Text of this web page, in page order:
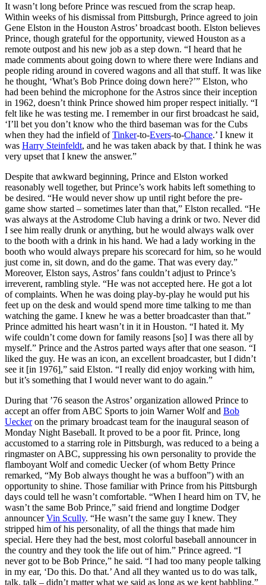
It wasn’t long before Prince was rescued from the scrap heap.
Within weeks of his dismissal from Pittsburgh, Prince agreed to join
Gene Elston in the Houston Astros’ broadcast booth. Elston believes
Prince, though grateful for the opportunity, viewed Houston as a
remote outpost and his new job as a step down. “I heard that he
made comments about going down to where there were Indians and
people riding around in covered wagons and all that stuff. It was like
he thought, ‘What’s Bob Prince doing down here?’” Elston, who
had been behind the microphone for the Astros since their inception
in 1962, doesn’t think Prince showed him proper respect initially. “I
felt like he was testing me. I remember in our first broadcast he said,
‘I’ll bet you don’t know who the third baseman was for the Cubs
when they had the infield ofTinker-to-Evers-to-Chance.’ I knew it
was Harry Steinfeldt, and he was taken aback by that. I think he was
very upset that I knew the answer.”
Despite that awkward beginning, Prince and Elston worked
reasonably well together, but Prince’s work habits left something to
be desired. “He would never show up until right before the pre-
game show started – sometimes later than that,” Elston recalled. “He
was always at the Astrodome Club having a drink or two. Never did
I see him really drunk or anything, but he would always walk over
to the booth with a drink in his hand. We had a lady working in the
booth who would always prepare his scorecard for him, so he would
just come in, sit down, and do the game. That was every day.”
Moreover, Elston says, Astros’ fans couldn’t adjust to Prince’s
irreverent, rambling style. “He was not accepted here. He got a lot
of complaints. When he was doing play-by-play he would put his
feet up on the desk and would spend more time talking to me than
watching the game. I knew he was a better broadcaster than that.”
Prince admitted his heart wasn’t in it in Houston. “I hated it. My
wife couldn’t come down for family reasons [so] I was there all by
myself.” Prince and the Astros parted ways after that one season. “I
liked the guy. He was an icon, an excellent broadcaster, but I didn’t
see it [in 1976],” said Elston. “I really did enjoy working with him,
but it’s something that I would never want to do again.”
During that ’76 season the Astros’ organization allowed Prince to
accept an offer from ABC Sports to join Warner Wolf and Bob
Ueckeron the primary broadcast team for the inaugural season of
Monday Night Baseball. It proved to be a poor fit. Prince, long
accustomed to a starring role in Pittsburgh, was reduced to a being a
ringmaster on ABC, suppressing his own personality to provide the
flamboyant Wolf and comedic Uecker (of whom Betty Prince
remarked, “My Bob always thought he was a buffoon”) with an
opportunity to shine. Those familiar with Prince from his Pittsburgh
days could tell he wasn’t comfortable. “When I heard him on TV, he
wasn’t the same Bob Prince,” said friend and longtime Dodger
announcerVin Scully. “He wasn’t the same guy I knew. They
stripped him of his personality, of all the things that made him
special. Here they had the best, most colorful baseball announcer in
the country and they took the life out of him.” Prince agreed. “I
never got to be Bob Prince,” he said. “I had too many people talking
in my ear, ‘Do this. Do that.’ And all they wanted us to do was talk,
talk, talk – didn’t matter what we said as long as we kept babbling.”